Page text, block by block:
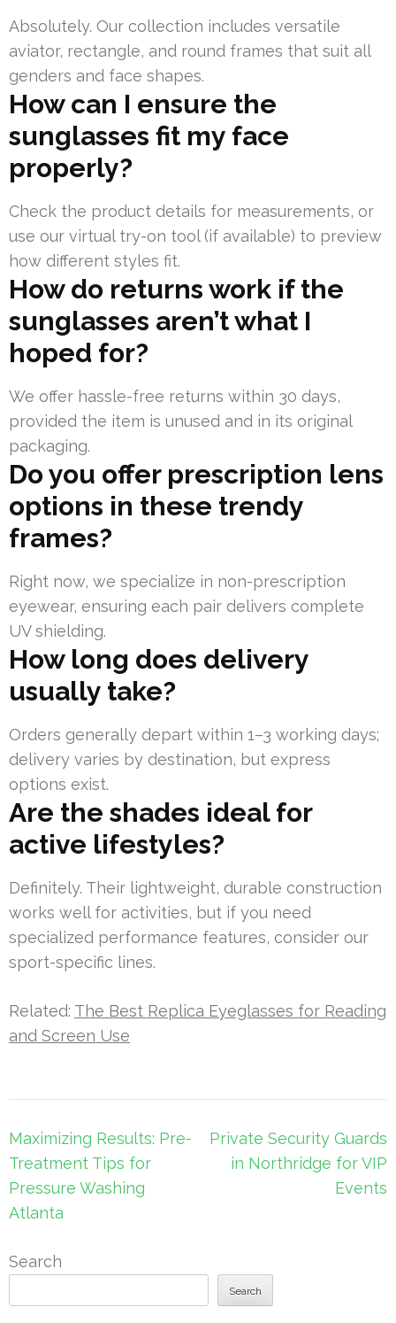
Absolutely. Our collection includes versatile
aviator, rectangle, and round frames that suit all
genders and face shapes.
How can I ensure the
sunglasses fit my face
properly?
Check the product details for measurements, or
use our virtual try-on tool (if available) to preview
how different styles fit.
How do returns work if the
sunglasses aren’t what I
hoped for?
We offer hassle-free returns within 30 days,
provided the item is unused and in its original
packaging.
Do you offer prescription lens
options in these trendy
frames?
Right now, we specialize in non-prescription
eyewear, ensuring each pair delivers complete
UV shielding.
How long does delivery
usually take?
Orders generally depart within 1–3 working days;
delivery varies by destination, but express
options exist.
Are the shades ideal for
active lifestyles?
Definitely. Their lightweight, durable construction
works well for activities, but if you need
specialized performance features, consider our
sport-specific lines.
Related: The Best Replica Eyeglasses for Reading
and Screen Use
Post
navigation
Maximizing Results: Pre-
Treatment Tips for
Pressure Washing
Atlanta
Private Security Guards
in Northridge for VIP
Events
Search
Search